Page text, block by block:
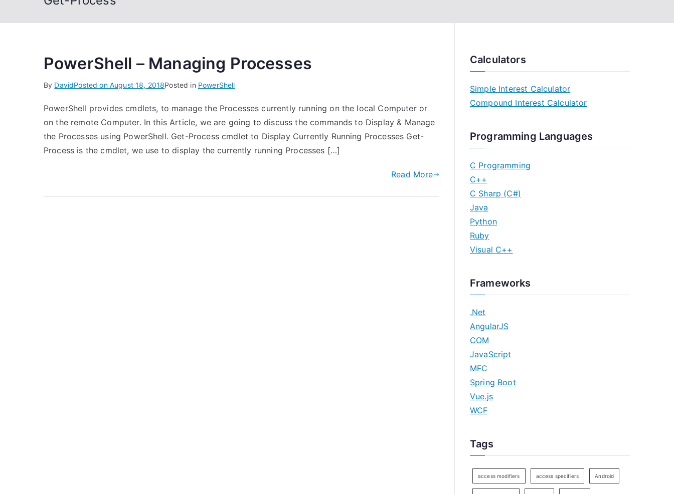
PowerShell – Managing Processes
By DavidPosted on August 18, 2018Posted in PowerShell
PowerShell provides cmdlets, to manage the Processes currently running on the local Computer or
on the remote Computer. In this Article, we are going to discuss the commands to Display & Manage
the Processes using PowerShell. Get-Process cmdlet to Display Currently Running Processes Get-
Process is the cmdlet, we use to display the currently running Processes […]
Read More
Calculators
Simple Interest Calculator
Compound Interest Calculator
Programming Languages
C Programming
C++
C Sharp (C#)
Java
Python
Ruby
Visual C++
Frameworks
.Net
AngularJS
COM
JavaScript
MFC
Spring Boot
Vue.js
WCF
Tags
access modifiers access specifiers Android